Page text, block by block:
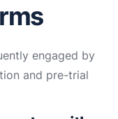
engaged by
and pre-trial